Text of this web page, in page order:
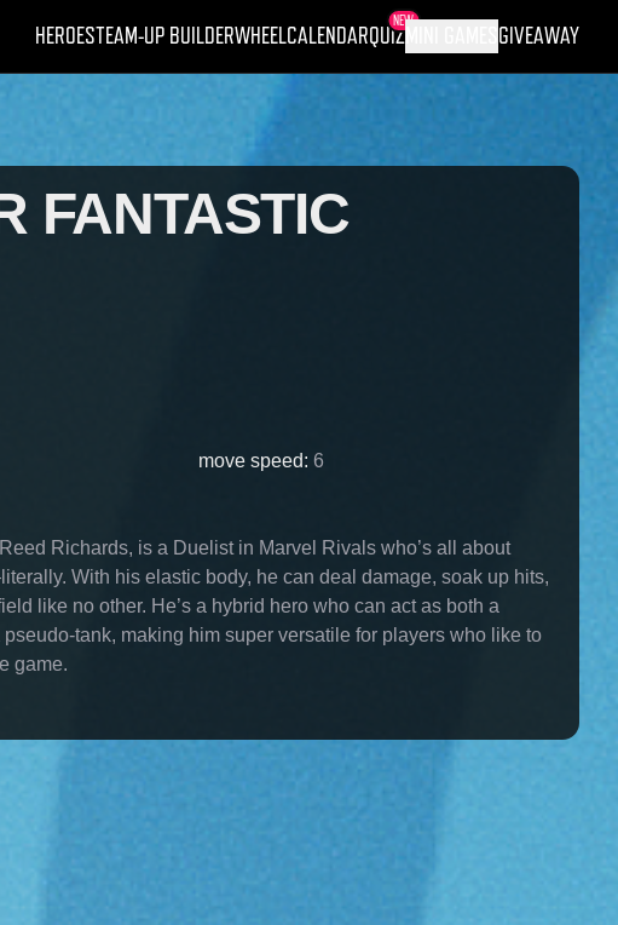
HEROESTEAM-UP BUILDERWHEELCALENDARQUIZ
NEW
GIVEAWAY
FANTASTIC
move speed: 6
Richards, is a Duelist in Marvel Rivals who’s all about
With his elastic body, he can deal damage, soak up hits,
like no other. He’s a hybrid hero who can act as both a
tank, making him super versatile for players who like to
game.